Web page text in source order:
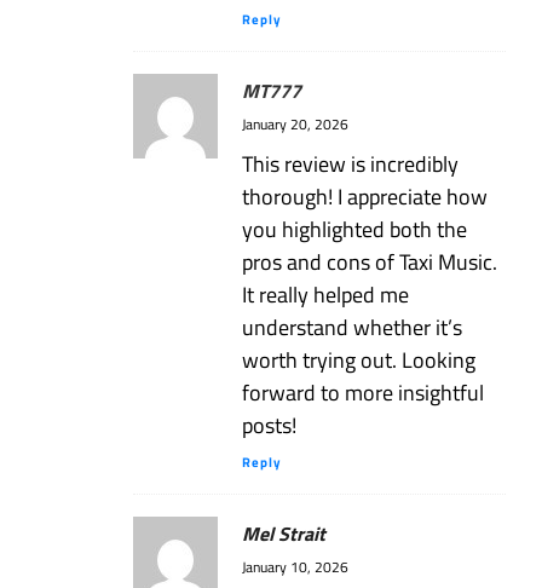
Reply
MT777
January 20, 2026
This review is incredibly
thorough! I appreciate how
you highlighted both the
pros and cons of Taxi Music.
It really helped me
understand whether it’s
worth trying out. Looking
forward to more insightful
posts!
Reply
Mel Strait
January 10, 2026